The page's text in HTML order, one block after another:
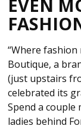
EVEN
“Where
Boutique, a
(just upstairs
celebrated its
Spend a
ladies behind